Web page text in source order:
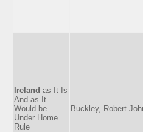
Ireland as It Is
And as It
Would be
Under Home
Rule
Buckley, Robert